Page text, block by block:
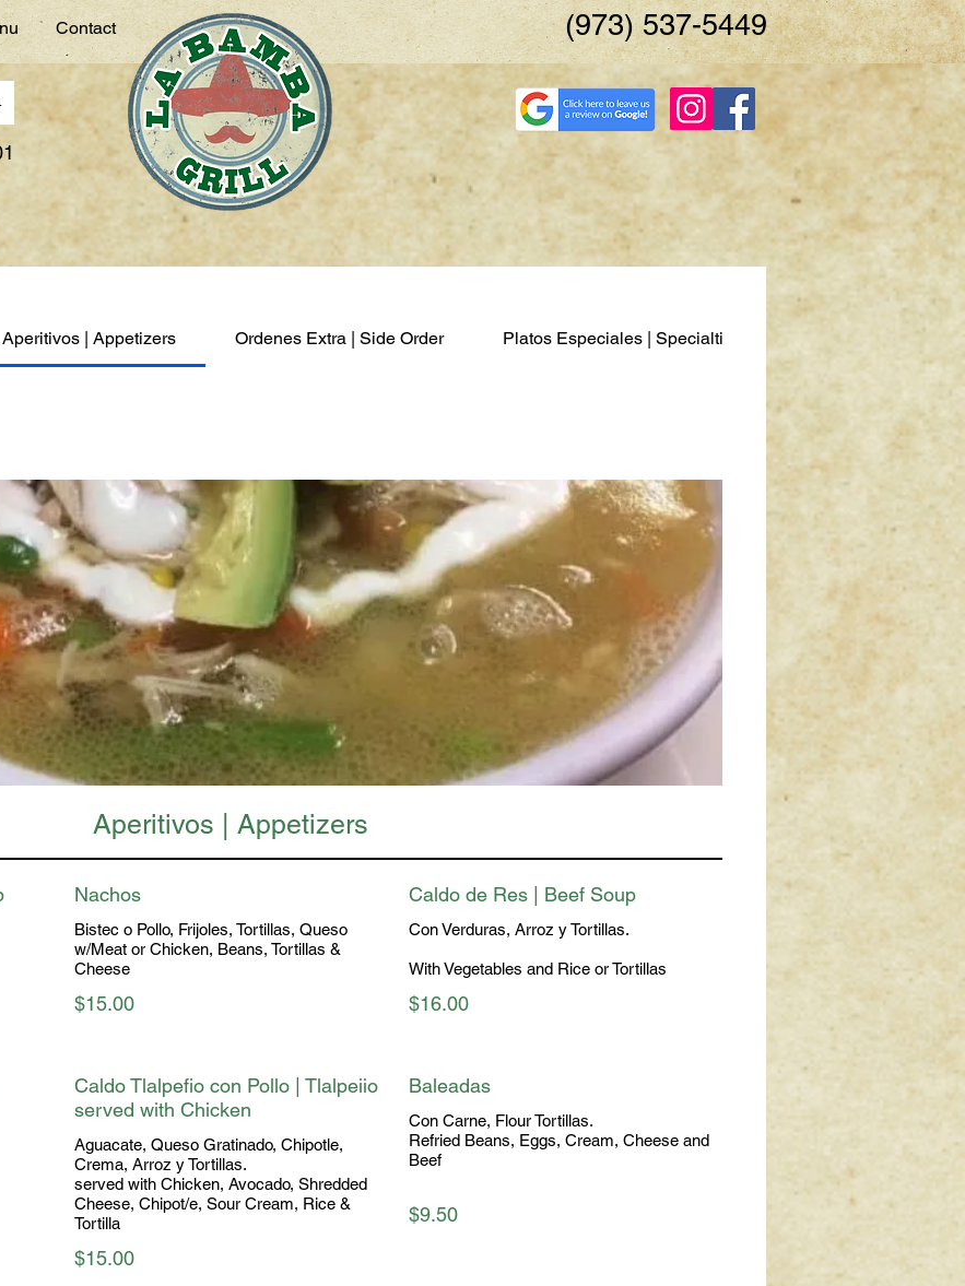
Contact (973) 537-5449
Aperitivos | Appetizers Ordenes Extra | Side Order Platos Especiales | Specialties Pescados y
Aperitivos | Appetizers
Nachos
Bistec o Pollo, Frijoles, Tortillas, Queso
w/Meat or Chicken, Beans, Tortillas &
Cheese
$15.00
Caldo de Res | Beef Soup
Con Verduras, Arroz y Tortillas.
$16.00
Caldo Tlalpefio con Pollo | Tlalpeiio
served with Chicken
Aguacate, Queso Gratinado, Chipotle,
Crema, Arroz y Tortillas.
served with Chicken, Avocado, Shredded
Cheese, Chipot/e, Sour Cream, Rice &
Tortilla
$15.00
Baleadas
Con Carne, Flour Tortillas.
Refried Beans, Eggs, Cream, Cheese and
Beef
$9.50